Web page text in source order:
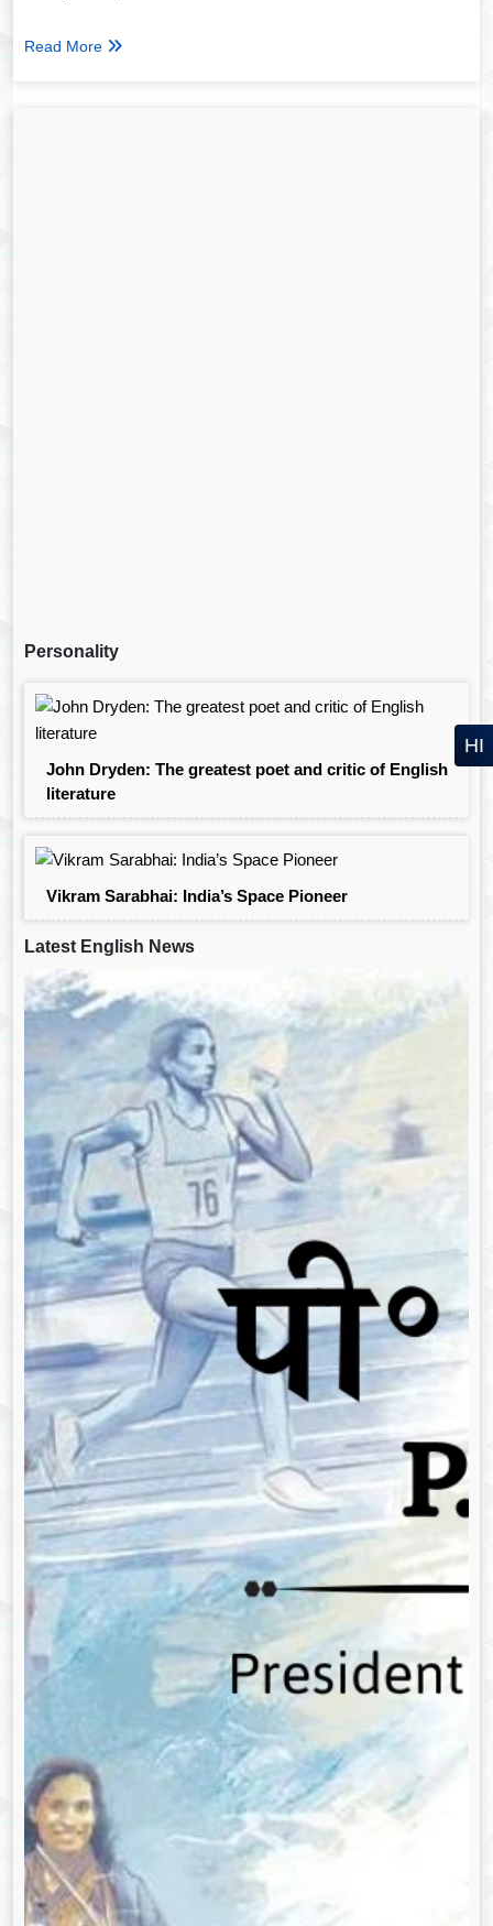
Read More
Personality
John Dryden: The greatest poet and critic of English
literature
Vikram Sarabhai: India’s Space Pioneer
Latest English News
HI